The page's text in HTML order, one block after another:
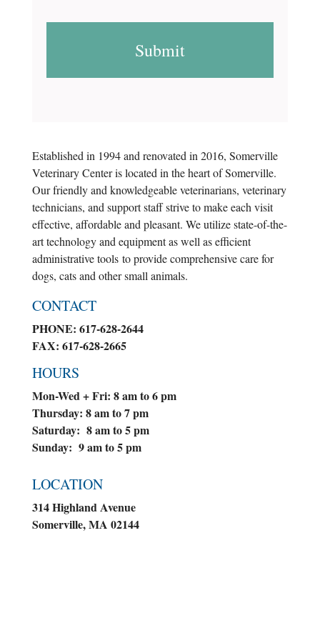
Established in 1994 and renovated in 2016, Somerville
Veterinary Center is located in the heart of Somerville.
Our friendly and knowledgeable veterinarians, veterinary
technicians, and support staff strive to make each visit
effective, affordable and pleasant. We utilize state-of-the-
art technology and equipment as well as efficient
administrative tools to provide comprehensive care for
dogs, cats and other small animals.
CONTACT
PHONE: 617-628-2644
FAX: 617-628-2665
HOURS
Mon-Wed + Fri: 8 am to 6 pm
Thursday: 8 am to 7 pm
Saturday: 8 am to 5 pm
Sunday: 9 am to 5 pm
LOCATION
314 Highland Avenue
Somerville, MA 02144